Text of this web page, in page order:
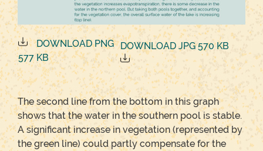
DOWNLOAD PNG
577 KB
DOWNLOAD JPG 570 KB
The second line from the bottom in this graph
shows that the water in the southern pool is stable.
A significant increase in vegetation (represented by
the green line) could partly compensate for the